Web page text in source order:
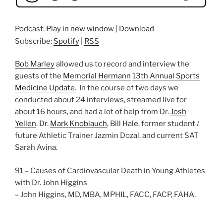
Podcast: Play in new window
Download
Subscribe: Spotify RSS
Bob Marleyallowed us to record and interview the
guests of the Memorial Hermann 13th Annual Sports
Medicine Update. In the course of two days we
conducted about 24 interviews, streamed live for
about 16 hours, and had a lot of help from Dr.Josh
Yellen, Dr. Mark Knoblauch, Bill Hale, former student /
future Athletic Trainer Jazmin Dozal, and current SAT
Sarah Avina.
91 – Causes of Cardiovascular Death in Young Athletes
with Dr. John Higgins
– John Higgins, MD, MBA, MPHIL, FACC, FACP, FAHA,